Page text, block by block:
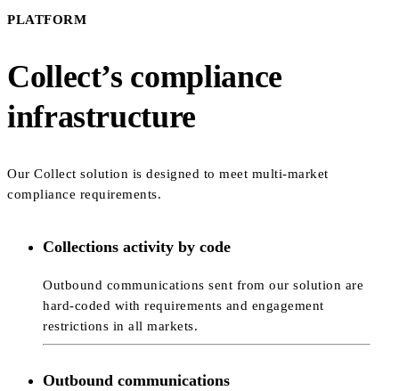
PLATFORM
Collect’s compliance
infrastructure
Our Collect solution is designed to meet multi-market
compliance requirements.
Collections activity by code
Outbound communications sent from our solution are
hard-coded with requirements and engagement
restrictions in all markets.
Outbound communications